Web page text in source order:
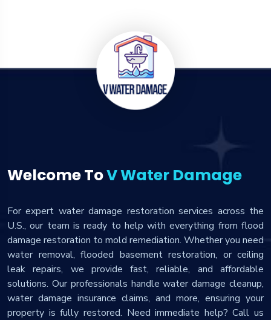
Welcome ToV Water Damage
For expert water damage restoration services across the
U.S., our team is ready to help with everything from flood
damage restoration to mold remediation. Whether you need
water removal, flooded basement restoration, or ceiling
leak repairs, we provide fast, reliable, and affordable
solutions. Our professionals handle water damage cleanup,
water damage insurance claims, and more, ensuring your
property is fully restored. Need immediate help? Call us